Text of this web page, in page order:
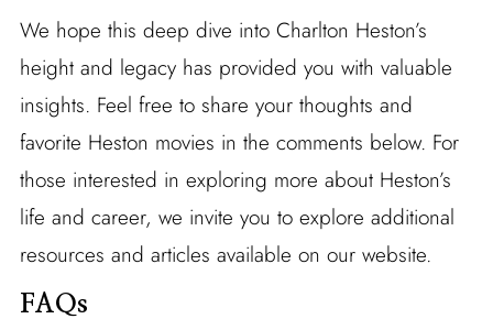
We hope this deep dive into Charlton Heston’s
height and legacy has provided you with valuable
insights. Feel free to share your thoughts and
favorite Heston movies in the comments below. For
those interested in exploring more about Heston’s
life and career, we invite you to explore additional
resources and articles available on our website.
FAQs